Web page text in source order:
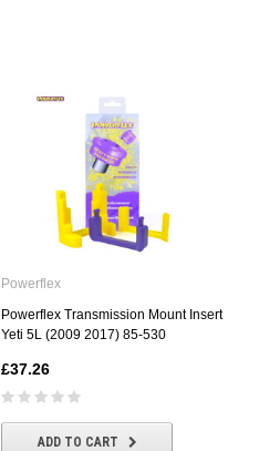
Powerflex
Powerflex Transmission Mount Insert
Yeti 5L (2009 2017) 85-530
£37.26
ADD TO CART